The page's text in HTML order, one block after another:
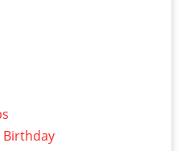
Birthday